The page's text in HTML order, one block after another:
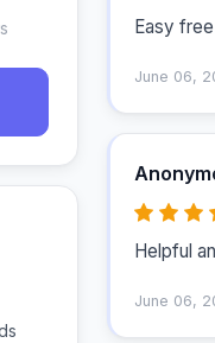
Easy
June 06,
Helpful
June 06,